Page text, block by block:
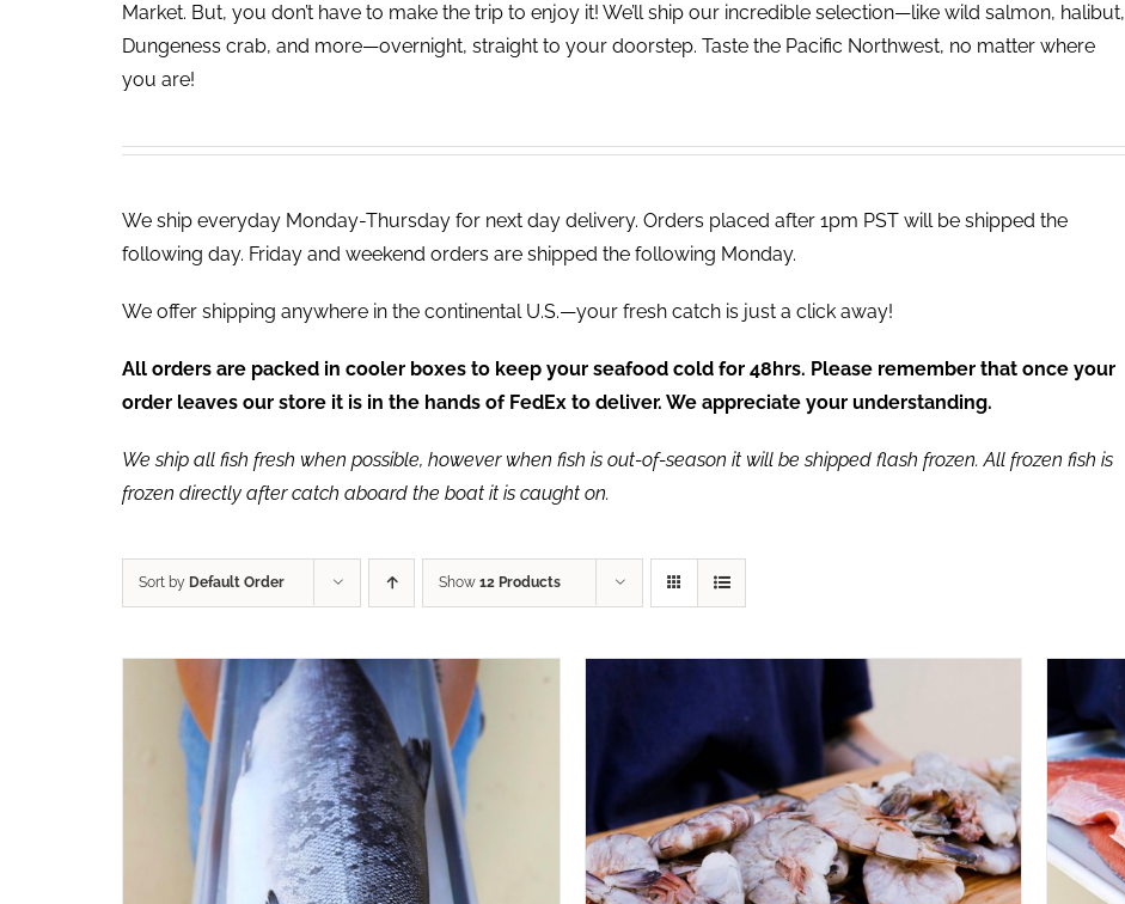
Market. But, you don’t have to make the trip to enjoy it! We’ll ship our incredible selection—like wild salmon, halibut,
Dungeness crab, and more—overnight, straight to your doorstep. Taste the Pacific Northwest, no matter where
you are!
We ship everyday Monday-Thursday for next day delivery. Orders placed after 1pm PST will be shipped the
following day. Friday and weekend orders are shipped the following Monday.
We offer shipping anywhere in the continental U.S.—your fresh catch is just a click away!
All orders are packed in cooler boxes to keep your seafood cold for 48hrs. Please remember that once your
order leaves our store it is in the hands of FedEx to deliver. We appreciate your understanding.
We ship all fish fresh when possible, however when fish is out-of-season it will be shipped flash frozen. All frozen fish is
frozen directly after catch aboard the boat it is caught on.
Sort by Default Order Show 12 Products
ADD TO CART / QUICK VIEW ADD TO CART / QUICK VIEW